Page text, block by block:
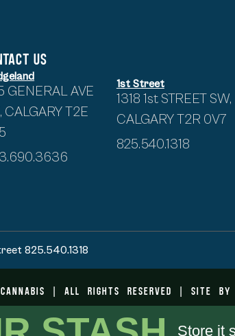
US
GENERAL AVE
CALGARY T2E
1st Street
1318 1st STREET SW,
CALGARY T2R 0V7
825.540.1318
825.540.1318
Cannabis | All Rights Reserved | Site
Store it